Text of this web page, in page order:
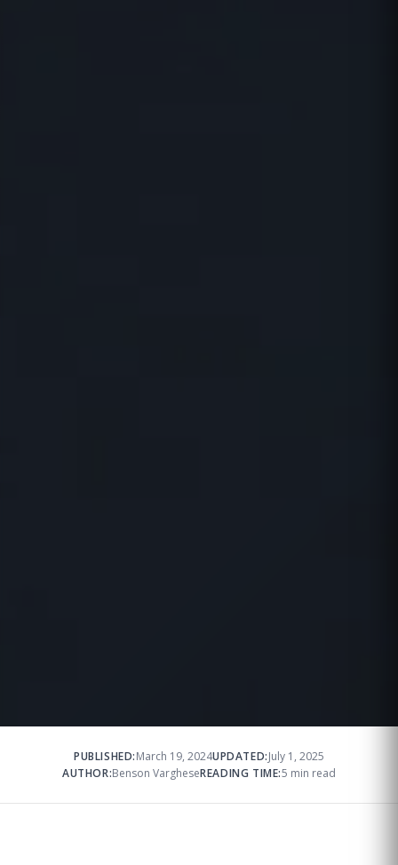
PUBLISHED:March 19, 2024UPDATED:July 1, 2025
AUTHOR:Benson VargheseREADING TIME:5 min read